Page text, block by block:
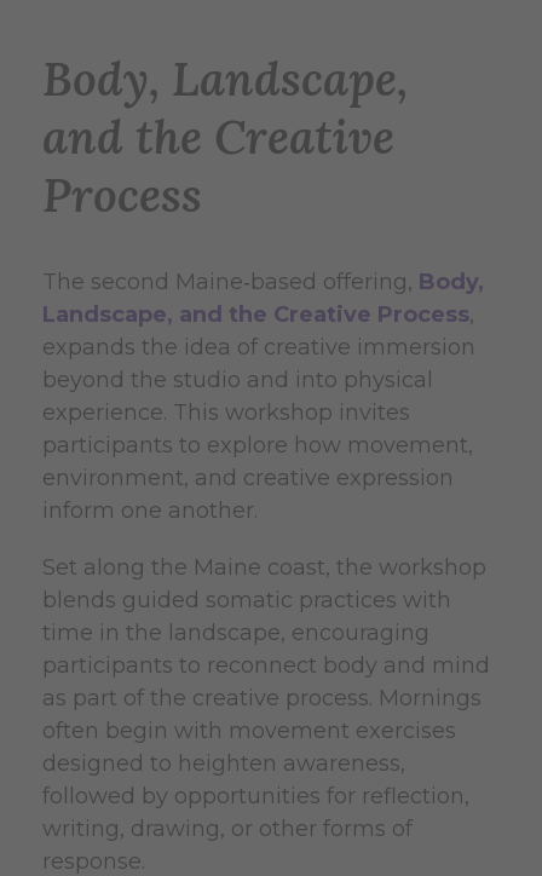
Body, Landscape,
and the Creative
Process
The second Maine‑based offering, Body,
Landscape, and the Creative Process,
expands the idea of creative immersion
beyond the studio and into physical
experience. This workshop invites
participants to explore how movement,
environment, and creative expression
inform one another.
Set along the Maine coast, the workshop
blends guided somatic practices with
time in the landscape, encouraging
participants to reconnect body and mind
as part of the creative process. Mornings
often begin with movement exercises
designed to heighten awareness,
followed by opportunities for reflection,
writing, drawing, or other forms of
response.